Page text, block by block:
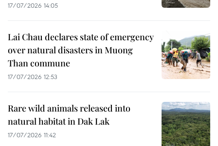
17/07/2026 14:05
Lai Chau declares state of emergency
over natural disasters in Muong
Than commune
17/07/2026 12:53
Rare wild animals released into
natural habitat in Dak Lak
17/07/2026 11:42